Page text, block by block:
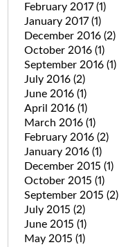
February 2017(1)
January 2017(1)
December 2016 (2)
October 2016 (1)
September 2016 (1)
July 2016 (2)
June 2016 (1)
April 2016 (1)
March 2016 (1)
February 2016 (2)
January 2016 (1)
December 2015 (1)
October 2015 (1)
September 2015 (2)
July 2015 (2)
June 2015 (1)
May 2015 (1)